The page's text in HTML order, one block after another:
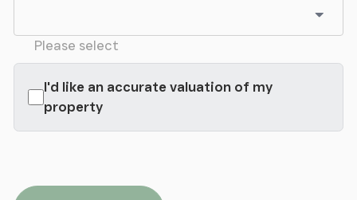
Please select
I'd like an accurate valuation of my
property